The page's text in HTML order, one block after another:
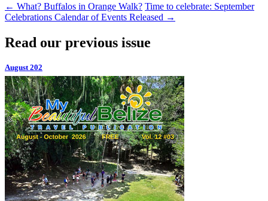
← What? Buffalos in Orange Walk? Time to celebrate: September
Celebrations Calendar of Events Released →
Read our previous issue
August 202